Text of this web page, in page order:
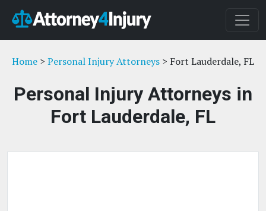
Home > Personal Injury Attorneys > Fort Lauderdale, FL
Personal Injury Attorneys in
Fort Lauderdale, FL